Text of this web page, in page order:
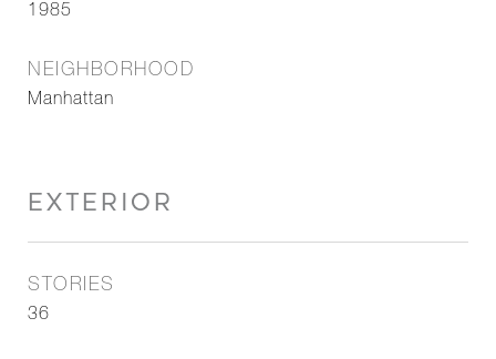
1985
NEIGHBORHOOD
Manhattan
EXTERIOR
STORIES
36